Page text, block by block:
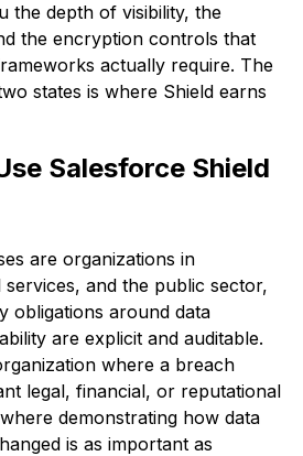
the depth of visibility, the
the encryption controls that
actually require. The
states is where Shield earns
Salesforce Shield
are organizations in
and the public sector,
obligations around data
are explicit and auditable.
where a breach
legal, financial, or reputational
demonstrating how data
is as important as